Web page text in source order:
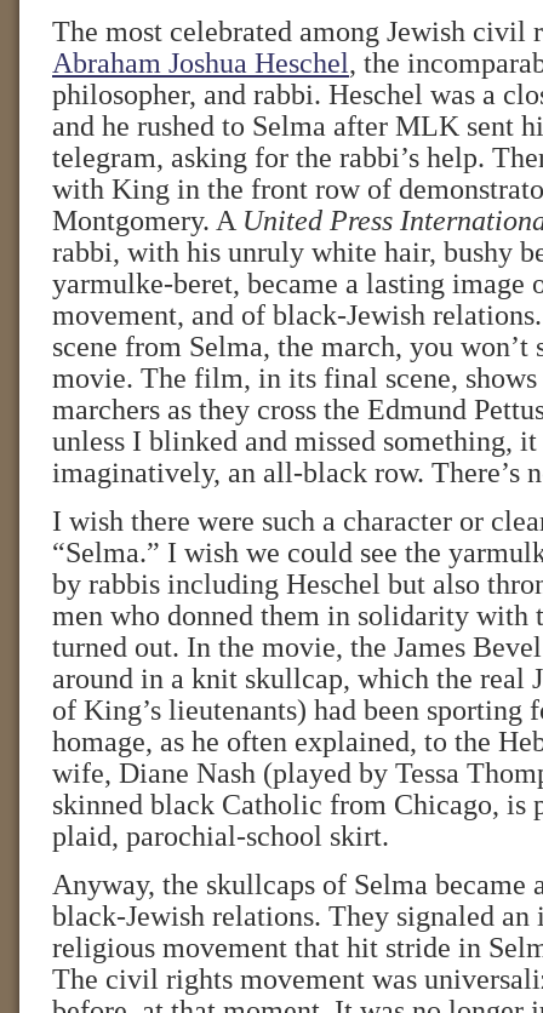
The most celebrated among Jewish civil
Abraham Joshua Heschel, the
philosopher, and rabbi. Heschel was a
and he rushed to Selma after MLK sent
telegram, asking for the rabbi’s help.
with King in the front row of
Montgomery. A United Press
rabbi, with his unruly white hair, bushy
yarmulke-beret, became a lasting
movement, and of black-Jewish
scene from Selma, the march, you won’t
movie. The film, in its final scene,
marchers as they cross the Edmund
unless I blinked and missed something, it
imaginatively, an all-black row. There’s
I wish there were such a character or
“Selma.” I wish we could see the
by rabbis including Heschel but also
men who donned them in solidarity with
turned out. In the movie, the James
around in a knit skullcap, which the real
of King’s lieutenants) had been sporting
homage, as he often explained, to the
wife, Diane Nash (played by Tessa
skinned black Catholic from Chicago, is
plaid, parochial-school skirt.
Anyway, the skullcaps of Selma became
black-Jewish relations. They signaled
religious movement that hit stride in
The civil rights movement was